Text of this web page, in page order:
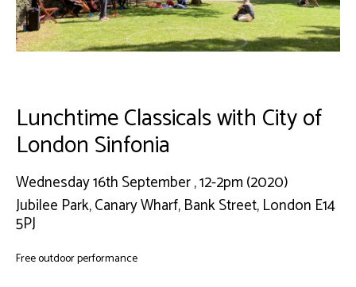
Lunchtime Classicals with City of
London Sinfonia
Wednesday 16th September , 12-2pm (2020)
Jubilee Park, Canary Wharf, Bank Street, London E14
5PJ
Free outdoor performance